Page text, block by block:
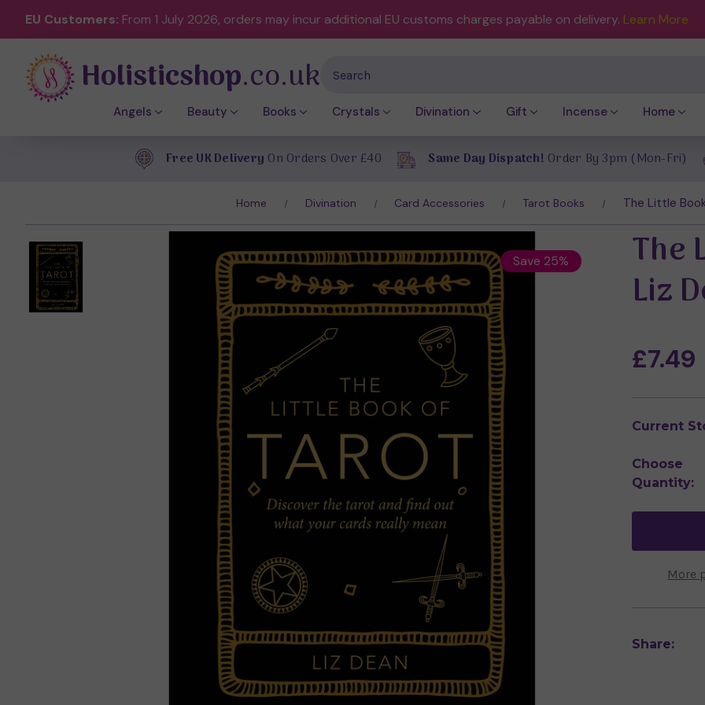
EU Customers: From 1 July 2026, orders may incur additional EU customs charges payable on delivery. Learn More
Holisticshop.co.uk
Angels Beauty Books Crystals Divination Gift Incense Home
Free UK Delivery On Orders Over £40 Same Day Dispatch! Order By 3pm (Mon-Fri)
Home Divination Card Accessories Tarot Books The Little
Save 25%
The
Liz
£7.49
Current
Choose
Quantity:
More
Share: